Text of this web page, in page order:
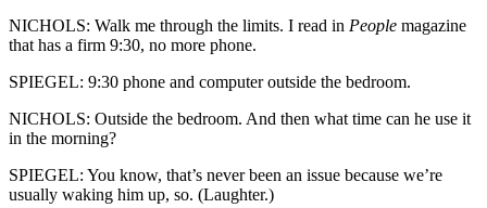
NICHOLS: Walk me through the limits. I read in People magazine
that has a firm 9:30, no more phone.
SPIEGEL: 9:30 phone and computer outside the bedroom.
NICHOLS: Outside the bedroom. And then what time can he use it
in the morning?
SPIEGEL: You know, that’s never been an issue because we’re
usually waking him up, so. (Laughter.)